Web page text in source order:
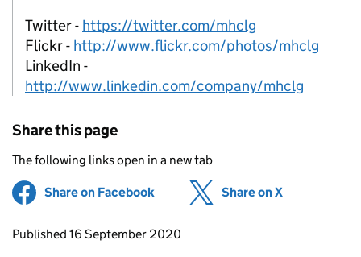
Twitter - https://twitter.com/mhclg
Flickr - http://www.flickr.com/photos/mhclg
LinkedIn -
http://www.linkedin.com/company/mhclg
Share this page
The following links open in a new tab
Share on Facebook (opens in new tab)
Share on X
Updates to this page
Published 16 September 2020